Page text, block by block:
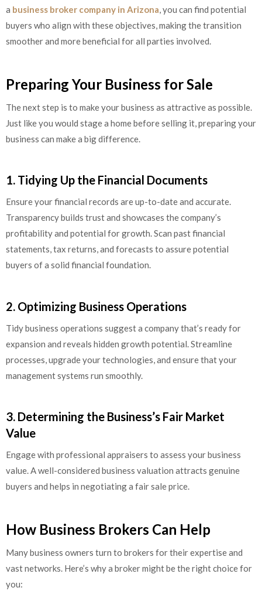
a business broker company in Arizona, you can find potential
buyers who align with these objectives, making the transition
smoother and more beneficial for all parties involved.
Preparing Your Business for Sale
The next step is to make your business as attractive as possible.
Just like you would stage a home before selling it, preparing your
business can make a big difference.
1. Tidying Up the Financial Documents
Ensure your financial records are up-to-date and accurate.
Transparency builds trust and showcases the company’s
profitability and potential for growth. Scan past financial
statements, tax returns, and forecasts to assure potential
buyers of a solid financial foundation.
2. Optimizing Business Operations
Tidy business operations suggest a company that’s ready for
expansion and reveals hidden growth potential. Streamline
processes, upgrade your technologies, and ensure that your
management systems run smoothly.
3. Determining the Business’s Fair Market
Value
Engage with professional appraisers to assess your business
value. A well-considered business valuation attracts genuine
buyers and helps in negotiating a fair sale price.
How Business Brokers Can Help
Many business owners turn to brokers for their expertise and
vast networks. Here’s why a broker might be the right choice for
you: